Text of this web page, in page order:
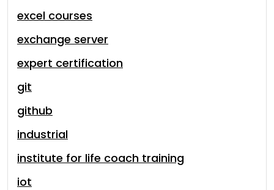
excel courses
exchange server
expert certification
git
github
industrial
institute for life coach training
iot